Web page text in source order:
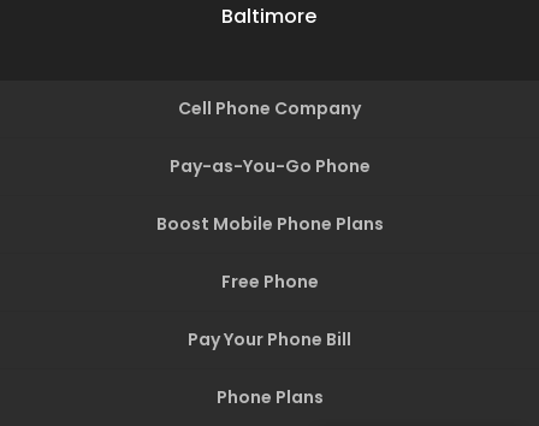
Baltimore
Cell Phone Company
Pay-as-You-Go Phone
Boost Mobile Phone Plans
Free Phone
Pay Your Phone Bill
Phone Plans